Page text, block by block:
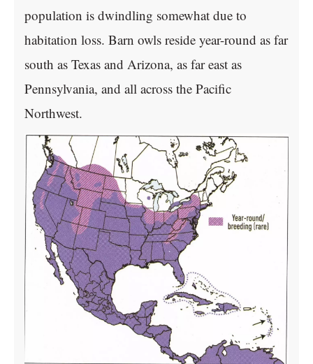
population is dwindling somewhat due to
habitation loss. Barn owls reside year-round as far
south as Texas and Arizona, as far east as
Pennsylvania, and all across the Pacific
Northwest.